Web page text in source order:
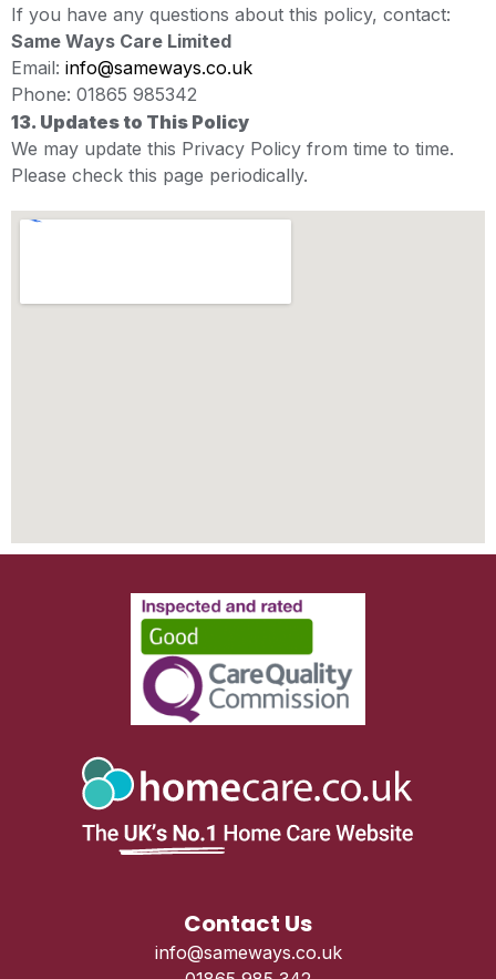
If you have any questions about this policy, contact:
Same Ways Care Limited
Email: info@sameways.co.uk
Phone: 01865 985342
13. Updates to This Policy
We may update this Privacy Policy from time to time.
Please check this page periodically.
Contact Us
info@sameways.co.uk